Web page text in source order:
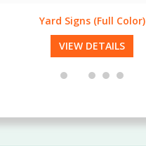
Yard Signs (Full Color)
VIEW DETAILS